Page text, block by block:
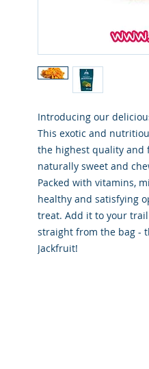
Introducing our
This exotic and
the highest quality and
naturally sweet and
Packed with vitamins,
healthy and satisfying
treat. Add it to your
straight from the bag -
Jackfruit!